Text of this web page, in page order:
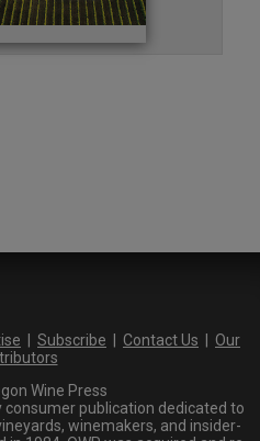
Subscribe Contact Us
Our
Wine Press
consumer publication dedicated to
winemakers, and insider-